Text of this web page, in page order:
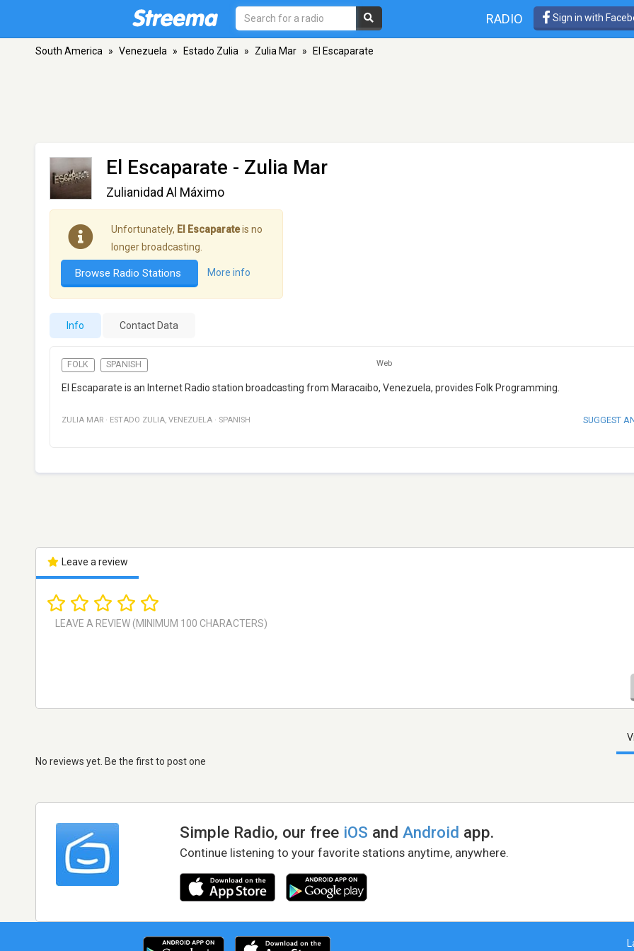
RADIO Sign in with
South America » Venezuela » Estado Zulia » Zulia Mar » El Escaparate
El Escaparate - Zulia Mar
Zulianidad Al Máximo
Unfortunately, El Escaparateis no
longer broadcasting.
Browse Radio Stations More info
Info Contact Data
FOLK SPANISH Web
El Escaparate is an Internet Radio station broadcasting from Maracaibo, Venezuela, provides Folk Programming.
ZULIA MAR · ESTADO ZULIA, VENEZUELA · SPANISH SUGGEST
Leave a review
No reviews yet. Be the first to post one
Simple Radio, our free iOS andAndroid app.
Continue listening to your favorite stations anytime, anywhere.